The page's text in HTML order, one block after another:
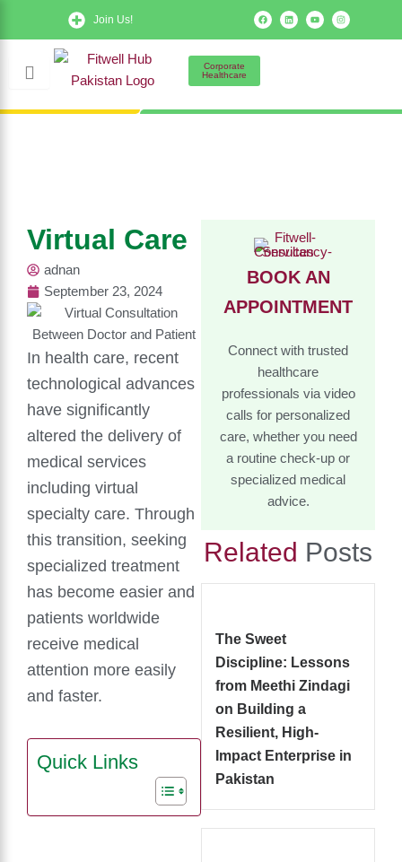
Join Us!
F
a
c
e
L
i
n
k
Y
o
u
t
I
n
s
t
Corporate
Healthcare
Virtual Care
adnan
September 23, 2024
In health care, recent
technological advances
have significantly
altered the delivery of
medical services
including virtual
specialty care. Through
this transition, seeking
specialized treatment
has become easier and
patients worldwide
receive medical
attention more easily
and faster.
Quick Links
BOOK AN
APPOINTMENT
Connect with trusted
healthcare
professionals via video
calls for personalized
care, whether you need
a routine check-up or
specialized medical
advice.
Related Posts
The Sweet
Discipline: Lessons
from Meethi Zindagi
on Building a
Resilient, High-
Impact Enterprise in
Pakistan